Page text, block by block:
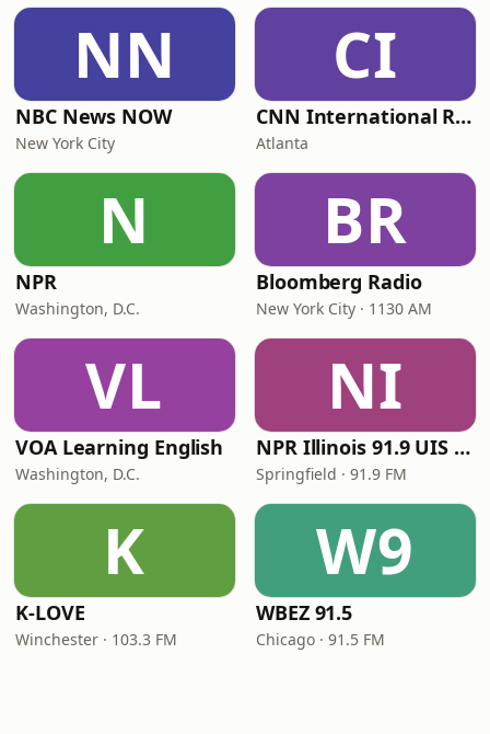
NN
NBC News NOW
New York City
CI
CNN International Radio
Atlanta
N
NPR
Washington, D.C.
BR
Bloomberg Radio
New York City · 1130 AM
VL
VOA Learning English
Washington, D.C.
NI
NPR Illinois 91.9 UIS (WUIS)
Springfield · 91.9 FM
K
K-LOVE
Winchester · 103.3 FM
W9
WBEZ 91.5
Chicago · 91.5 FM